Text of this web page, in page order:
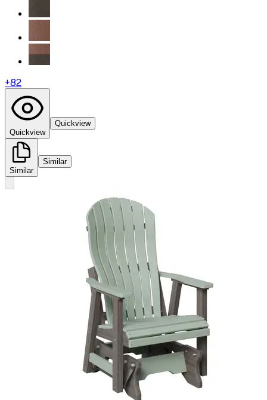
+82
Quickview
Quickview
Similar
Similar